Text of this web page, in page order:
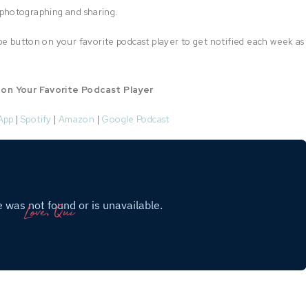
and sharing.
button on your favorite podcast player to get notified each week as
Your Favorite Podcast Player
| Spotify | Amazon | Google Podcast
Love, Qui